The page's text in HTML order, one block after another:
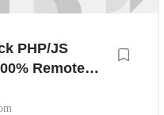
PHP/JS
Remote